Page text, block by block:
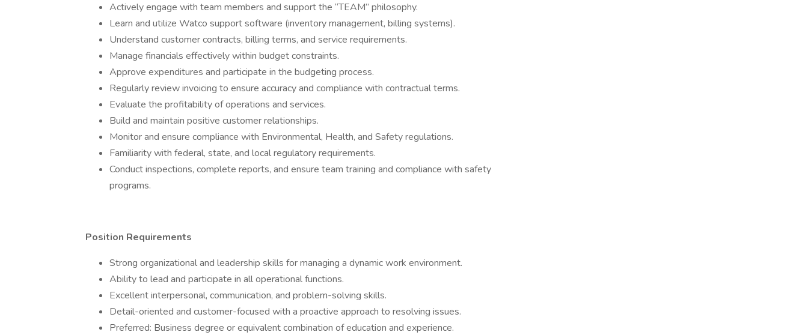
Actively engage with team members and support the “TEAM” philosophy.
Learn and utilize Watco support software (inventory management, billing systems).
Understand customer contracts, billing terms, and service requirements.
Manage financials effectively within budget constraints.
Approve expenditures and participate in the budgeting process.
Regularly review invoicing to ensure accuracy and compliance with contractual terms.
Evaluate the profitability of operations and services.
Build and maintain positive customer relationships.
Monitor and ensure compliance with Environmental, Health, and Safety regulations.
Familiarity with federal, state, and local regulatory requirements.
Conduct inspections, complete reports, and ensure team training and compliance with safety
programs.
Position Requirements
Strong organizational and leadership skills for managing a dynamic work environment.
Ability to lead and participate in all operational functions.
Excellent interpersonal, communication, and problem-solving skills.
Detail-oriented and customer-focused with a proactive approach to resolving issues.
Preferred: Business degree or equivalent combination of education and experience.